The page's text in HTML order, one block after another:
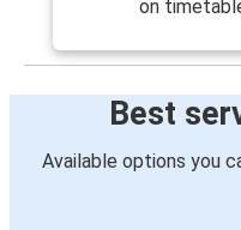
on
Best
Available options you